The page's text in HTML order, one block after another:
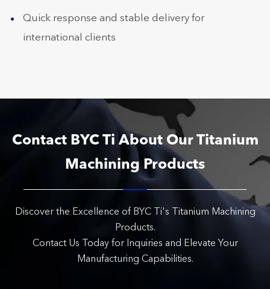
Quick response and stable delivery for
international clients
Contact BYC Ti About Our Titanium
Machining Products
Discover the Excellence of BYC Ti's Titanium Machining
Products.
Contact Us Today for Inquiries and Elevate Your
Manufacturing Capabilities.